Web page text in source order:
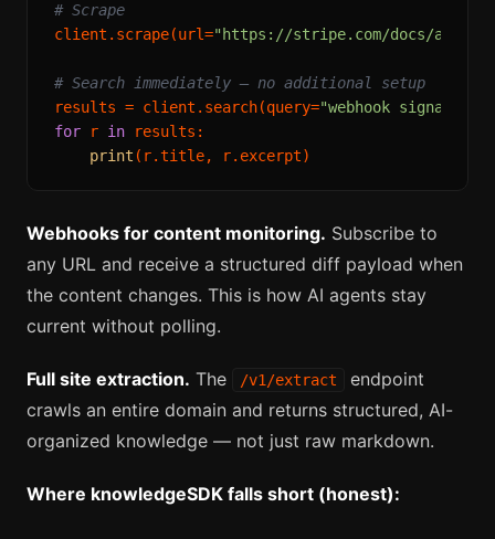
# Scrape
client.scrape(url="https://stripe.com/docs/api"
# Search immediately — no additional setup
results = client.search(query="webhook
for r in results:
print
Webhooks for content monitoring. Subscribe to
any URL and receive a structured diff payload when
the content changes. This is how AI agents stay
current without polling.
Full site extraction. The /v1/extract
endpoint
crawls an entire domain and returns structured, AI-
organized knowledge — not just raw markdown.
Where knowledgeSDK falls short (honest):